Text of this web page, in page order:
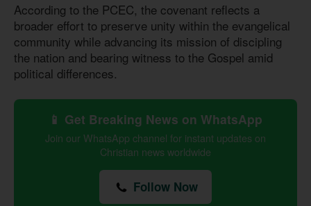
According to the PCEC, the covenant reflects a
broader effort to preserve unity within the evangelical
community while advancing its mission of discipling
the nation and bearing witness to the Gospel amid
political differences.
📱 Get Breaking News on WhatsApp
Join our WhatsApp channel for instant updates on
Christian news worldwide
Follow Now